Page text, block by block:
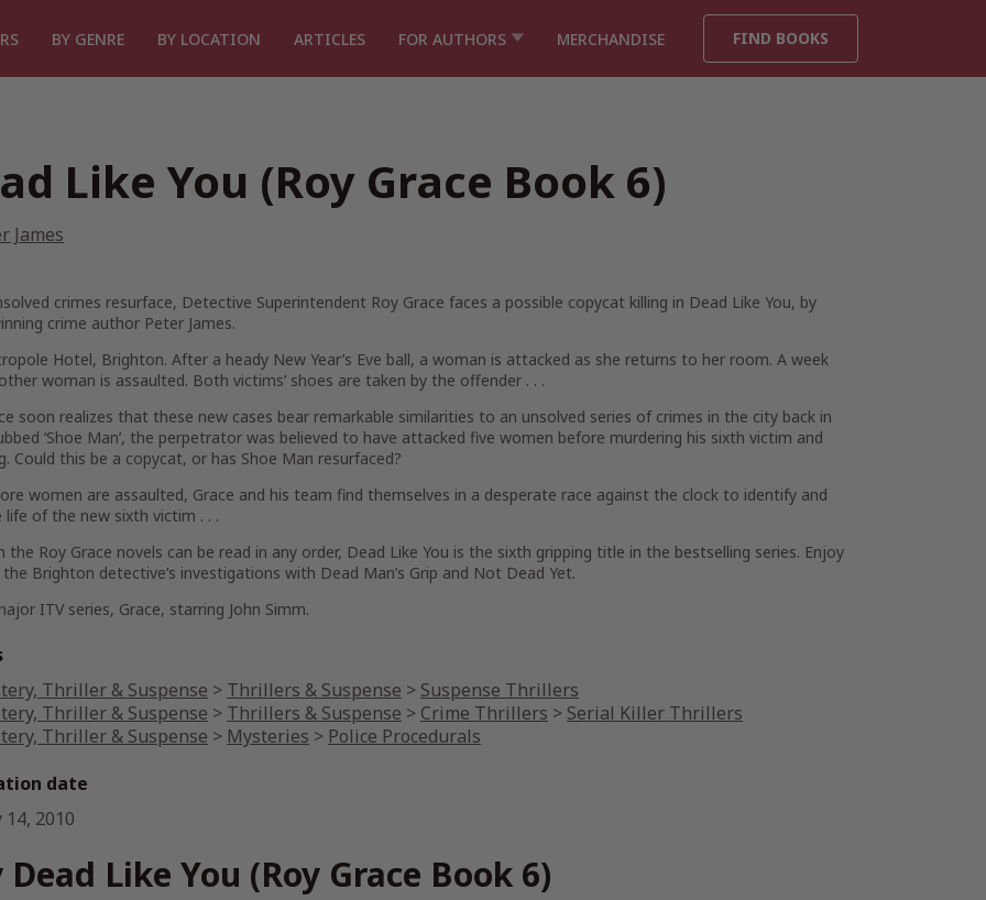
BY GENRE BY LOCATION ARTICLES FOR AUTHORS MERCHANDISE FIND BOOKS
Like You (Roy Grace Book 6)
James
crimes resurface, Detective Superintendent Roy Grace faces a possible copycat killing in Dead Like You, by
crime author Peter James.
Hotel, Brighton. After a heady New Year’s Eve ball, a woman is attacked as she returns to her room. A week
woman is assaulted. Both victims’ shoes are taken by the offender . . .
soon realizes that these new cases bear remarkable similarities to an unsolved series of crimes in the city back in
‘Shoe Man’, the perpetrator was believed to have attacked five women before murdering his sixth victim and
Could this be a copycat, or has Shoe Man resurfaced?
women are assaulted, Grace and his team find themselves in a desperate race against the clock to identify and
life of the new sixth victim . . .
the Roy Grace novels can be read in any order, Dead Like You is the sixth gripping title in the bestselling series. Enjoy
Brighton detective’s investigations with Dead Man’s Grip and Not Dead Yet.
ITV series, Grace, starring John Simm.
Thriller & Suspense > Thrillers & Suspense > Suspense Thrillers
Thriller & Suspense > Thrillers & Suspense > Crime Thrillers > Serial Killer Thrillers
Thriller & Suspense > Mysteries > Police Procedurals
date
14, 2010
Like You (Roy Grace Book 6)